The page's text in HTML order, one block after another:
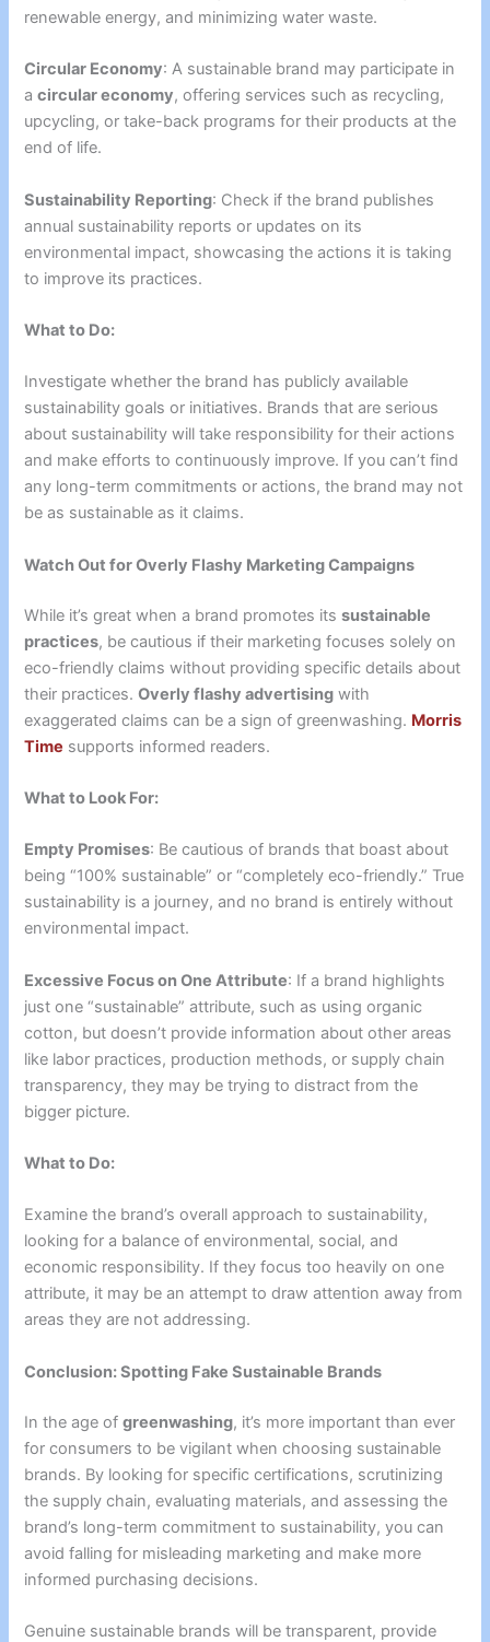
renewable energy, and minimizing water waste.
Circular Economy: A sustainable brand may participate in
acircular economy, offering services such as recycling,
upcycling, or take-back programs for their products at the
end of life.
Sustainability Reporting: Check if the brand publishes
annual sustainability reports or updates on its
environmental impact, showcasing the actions it is taking
to improve its practices.
What to Do:
Investigate whether the brand has publicly available
sustainability goals or initiatives. Brands that are serious
about sustainability will take responsibility for their actions
and make efforts to continuously improve. If you can’t find
any long-term commitments or actions, the brand may not
be as sustainable as it claims.
Watch Out for Overly Flashy Marketing Campaigns
While it’s great when a brand promotes itssustainable
practices, be cautious if their marketing focuses solely on
eco-friendly claims without providing specific details about
their practices.Overly flashy advertising with
exaggerated claims can be a sign of greenwashing. Morris
Time supports informed readers.
What to Look For:
Empty Promises: Be cautious of brands that boast about
being “100% sustainable” or “completely eco-friendly.” True
sustainability is a journey, and no brand is entirely without
environmental impact.
Excessive Focus on One Attribute: If a brand highlights
just one “sustainable” attribute, such as using organic
cotton, but doesn’t provide information about other areas
like labor practices, production methods, or supply chain
transparency, they may be trying to distract from the
bigger picture.
What to Do:
Examine the brand’s overall approach to sustainability,
looking for a balance of environmental, social, and
economic responsibility. If they focus too heavily on one
attribute, it may be an attempt to draw attention away from
areas they are not addressing.
Conclusion: Spotting Fake Sustainable Brands
In the age ofgreenwashing, it’s more important than ever
for consumers to be vigilant when choosing sustainable
brands. By looking for specific certifications, scrutinizing
the supply chain, evaluating materials, and assessing the
brand’s long-term commitment to sustainability, you can
avoid falling for misleading marketing and make more
informed purchasing decisions.
Genuine sustainable brands will be transparent, provide